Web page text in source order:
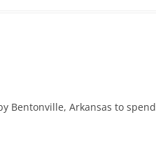
Bentonville, Arkansas to spend